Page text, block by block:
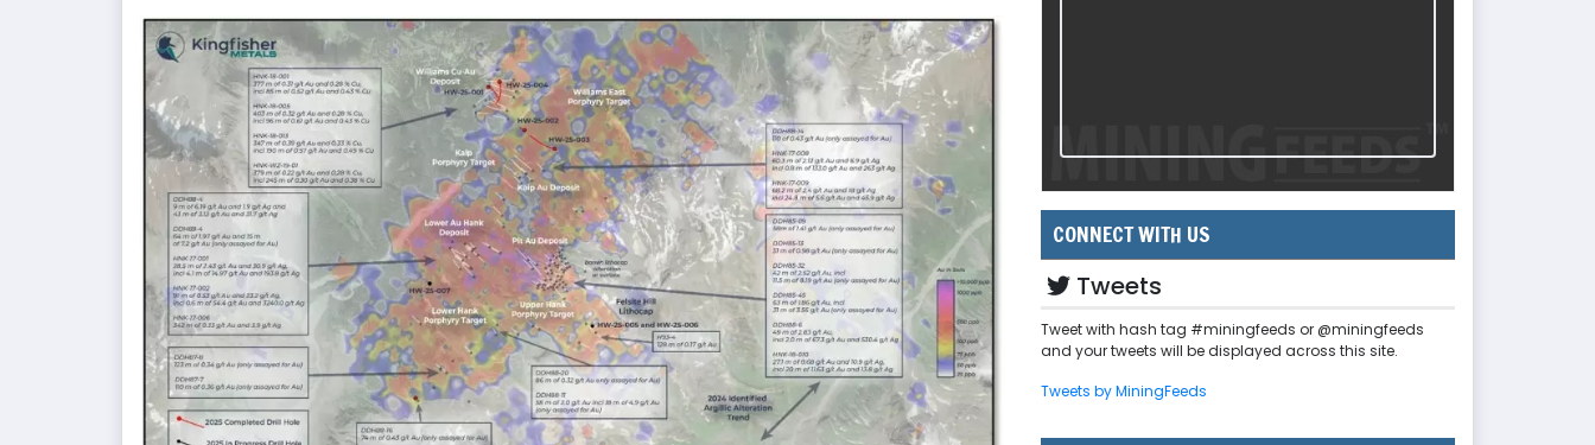
CONNECT WITH US
Tweets
Tweet with hash tag #miningfeeds or @miningfeeds
and your tweets will be displayed across this site.
Tweets by MiningFeeds